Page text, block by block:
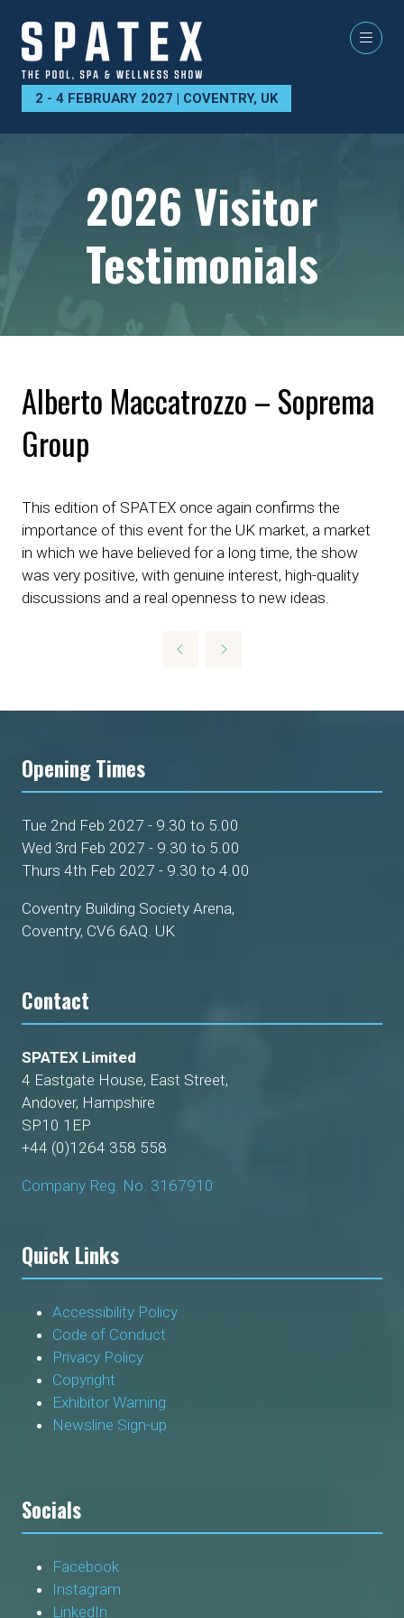
2 - 4 FEBRUARY 2027 | COVENTRY, UK
2026 Visitor
Testimonials
Alberto Maccatrozzo – Soprema
Group
This edition of SPATEX once again confirms the
importance of this event for the UK market, a market
in which we have believed for a long time, the show
was very positive, with genuine interest, high-quality
discussions and a real openness to new ideas.
Opening Times
Tue 2nd Feb 2027 - 9.30 to 5.00
Wed 3rd Feb 2027 - 9.30 to 5.00
Thurs 4th Feb 2027 - 9.30 to 4.00
Coventry Building Society Arena,
Coventry, CV6 6AQ. UK
Contact
SPATEX Limited
4 Eastgate House, East Street,
Andover, Hampshire
SP10 1EP
+44 (0)1264 358 558
Company Reg. No. 3167910
Quick Links
Accessibility Policy
Code of Conduct
Privacy Policy
Copyright
Exhibitor Warning
Newsline Sign-up
Socials
Facebook
Instagram
LinkedIn